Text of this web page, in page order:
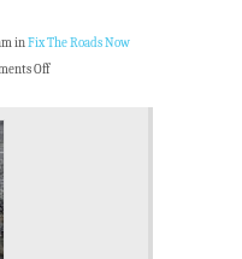
inFix The Roads Now
Off